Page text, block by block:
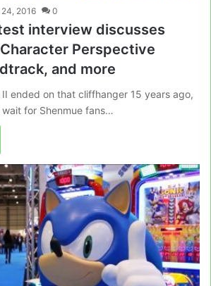
2016 0
interview discusses
Character Perspective
and more
II ended on that cliffhanger 15 years ago,
for Shenmue fans…